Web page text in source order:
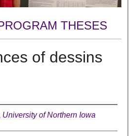
THESES
of dessins
University of Northern Iowa